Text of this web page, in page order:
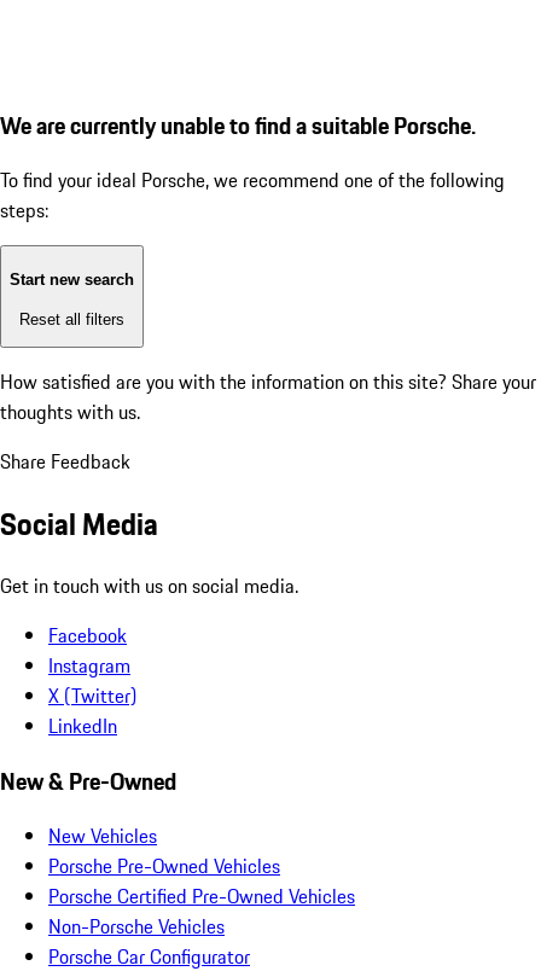
We are currently unable to find a suitable Porsche.
To find your ideal Porsche, we recommend one of the following
steps:
Start new search
Reset all filters
How satisfied are you with the information on this site? Share your
thoughts with us.
Share Feedback
Social Media
Get in touch with us on social media.
Facebook
Instagram
X (Twitter)
LinkedIn
New & Pre-Owned
New Vehicles
Porsche Pre-Owned Vehicles
Porsche Certified Pre-Owned Vehicles
Non-Porsche Vehicles
Porsche Car Configurator